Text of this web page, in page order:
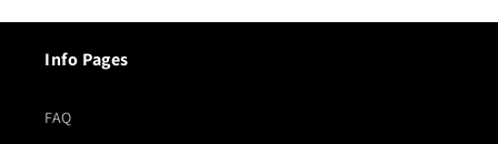
Info Pages
FAQ